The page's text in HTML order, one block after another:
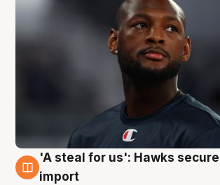
6 Aug
'A steal for us': Hawks
import